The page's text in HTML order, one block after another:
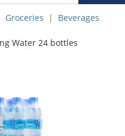
Groceries
Beverages
Water 24 bottles